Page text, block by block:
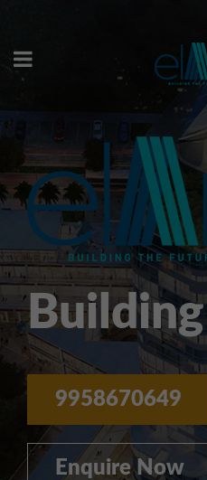
9958670649
Enquire Now